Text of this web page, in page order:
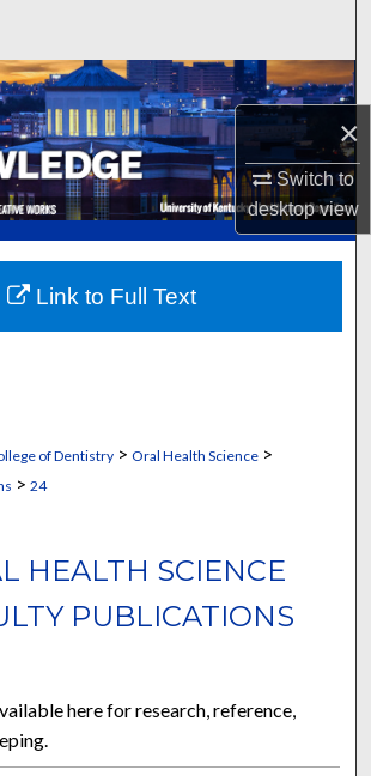
×
Switch to
desktopview
Browse Collections
My Account
About
Commons Network™
of Dentistry> Oral Health Science>
> 24
HEALTH SCIENCE
PUBLICATIONS
here for research, reference,
Link to Full Text